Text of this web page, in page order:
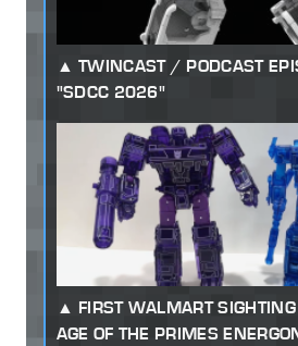
TWINCAST / PODCAST
"SDCC 2026"
FIRST WALMART
AGE OF THE PRIMES